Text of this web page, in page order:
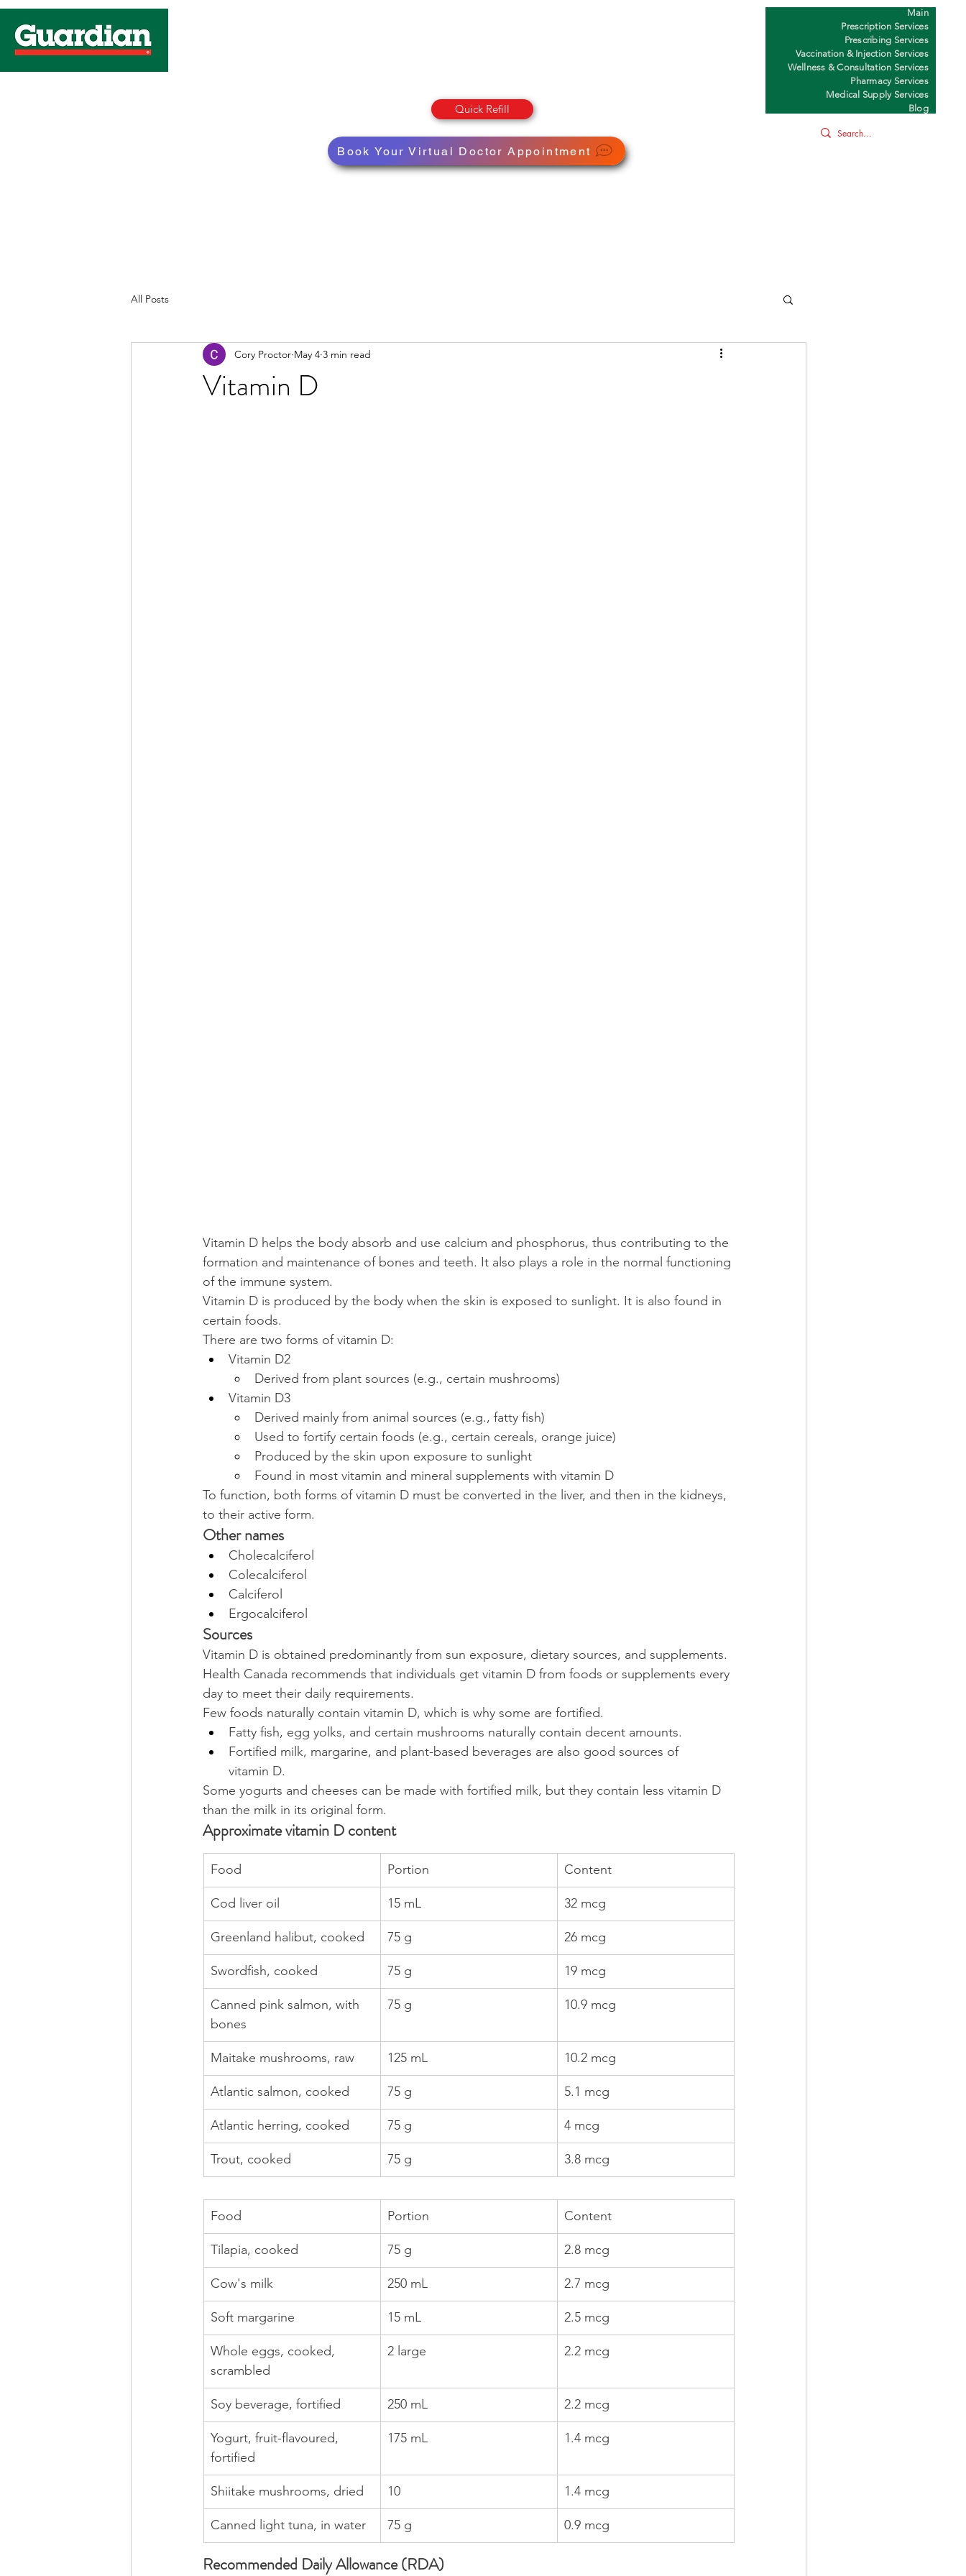
Main
Prescription Services
Prescribing Services
Vaccination & Injection Services
Wellness & Consultation Services
Pharmacy Services
Medical Supply Services
Blog
Book Your Virtual Doctor Appointment
Quick Refill
All Posts
Vitamin D
Cory Proctor May 4 3 min read
Vitamin D helps the body absorb and use calcium and phosphorus, thus contributing to the
formation and maintenance of bones and teeth. It also plays a role in the normal functioning
of the immune system.
Vitamin D is produced by the body when the skin is exposed to sunlight. It is also found in
certain foods.
There are two forms of vitamin D:
Vitamin D2
Derived from plant sources (e.g., certain mushrooms)
Vitamin D3
Derived mainly from animal sources (e.g., fatty fish)
Used to fortify certain foods (e.g., certain cereals, orange juice)
Produced by the skin upon exposure to sunlight
Found in most vitamin and mineral supplements with vitamin D
To function, both forms of vitamin D must be converted in the liver, and then in the kidneys,
to their active form.
Other names
Cholecalciferol
Colecalciferol
Calciferol
Ergocalciferol
Sources
Vitamin D is obtained predominantly from sun exposure, dietary sources, and supplements.
Health Canada recommends that individuals get vitamin D from foods or supplements every
day to meet their daily requirements.
Few foods naturally contain vitamin D, which is why some are fortified.
Fatty fish, egg yolks, and certain mushrooms naturally contain decent amounts.
Fortified milk, margarine, and plant-based beverages are also good sources of
vitamin D.
Some yogurts and cheeses can be made with fortified milk, but they contain less vitamin D
than the milk in its original form.
Approximate vitamin D content
Food Portion Content
Cod liver oil 15 mL 32 mcg
Greenland halibut, cooked 75 g 26 mcg
Swordfish, cooked 75 g 19 mcg
Canned pink salmon, with
bones
75 g 10.9 mcg
Maitake mushrooms, raw 125 mL 10.2 mcg
Atlantic salmon, cooked 75 g 5.1 mcg
Atlantic herring, cooked 75 g 4 mcg
Trout, cooked 75 g 3.8 mcg
Food Portion Content
Tilapia, cooked 75 g 2.8 mcg
Cow's milk 250 mL 2.7 mcg
Soft margarine 15 mL 2.5 mcg
Whole eggs, cooked,
scrambled
2 large 2.2 mcg
Soy beverage, fortified 250 mL 2.2 mcg
Yogurt, fruit-flavoured,
fortified
175 mL 1.4 mcg
Shiitake mushrooms, dried 10 1.4 mcg
Canned light tuna, in water 75 g 0.9 mcg
Recommended Daily Allowance (RDA)